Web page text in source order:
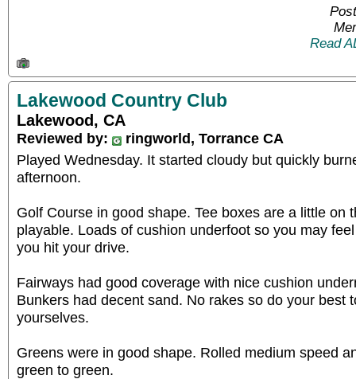
Read
Lakewood Country Club
Lakewood, CA
Reviewed by:
ringworld, Torrance CA
Played Wednesday. It started cloudy but quickly
afternoon.
Golf Course in good shape. Tee boxes are a little on
playable. Loads of cushion underfoot so you may
you hit your drive.
Fairways had good coverage with nice cushion
Bunkers had decent sand. No rakes so do your best
yourselves.
Greens were in good shape. Rolled medium speed
green to green.